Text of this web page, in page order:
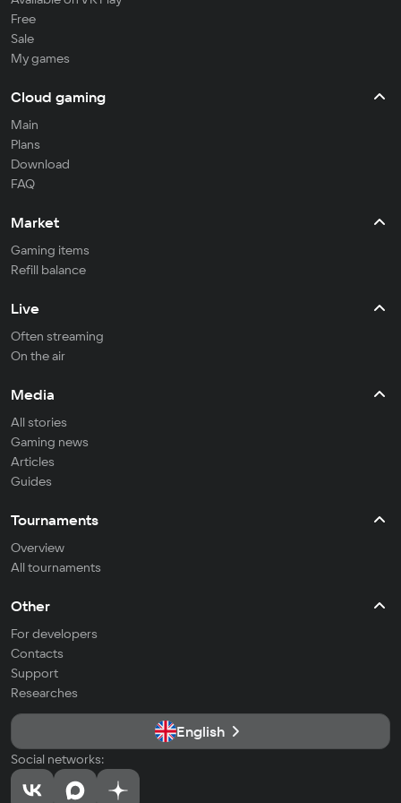
Free
Sale
My games
Cloud gaming
Main
Plans
Download
FAQ
Market
Gaming items
Refill balance
Live
Often streaming
On the air
Media
All stories
Gaming news
Articles
Guides
Tournaments
Overview
All tournaments
Other
For developers
Contacts
Support
Researches
English
Social networks: